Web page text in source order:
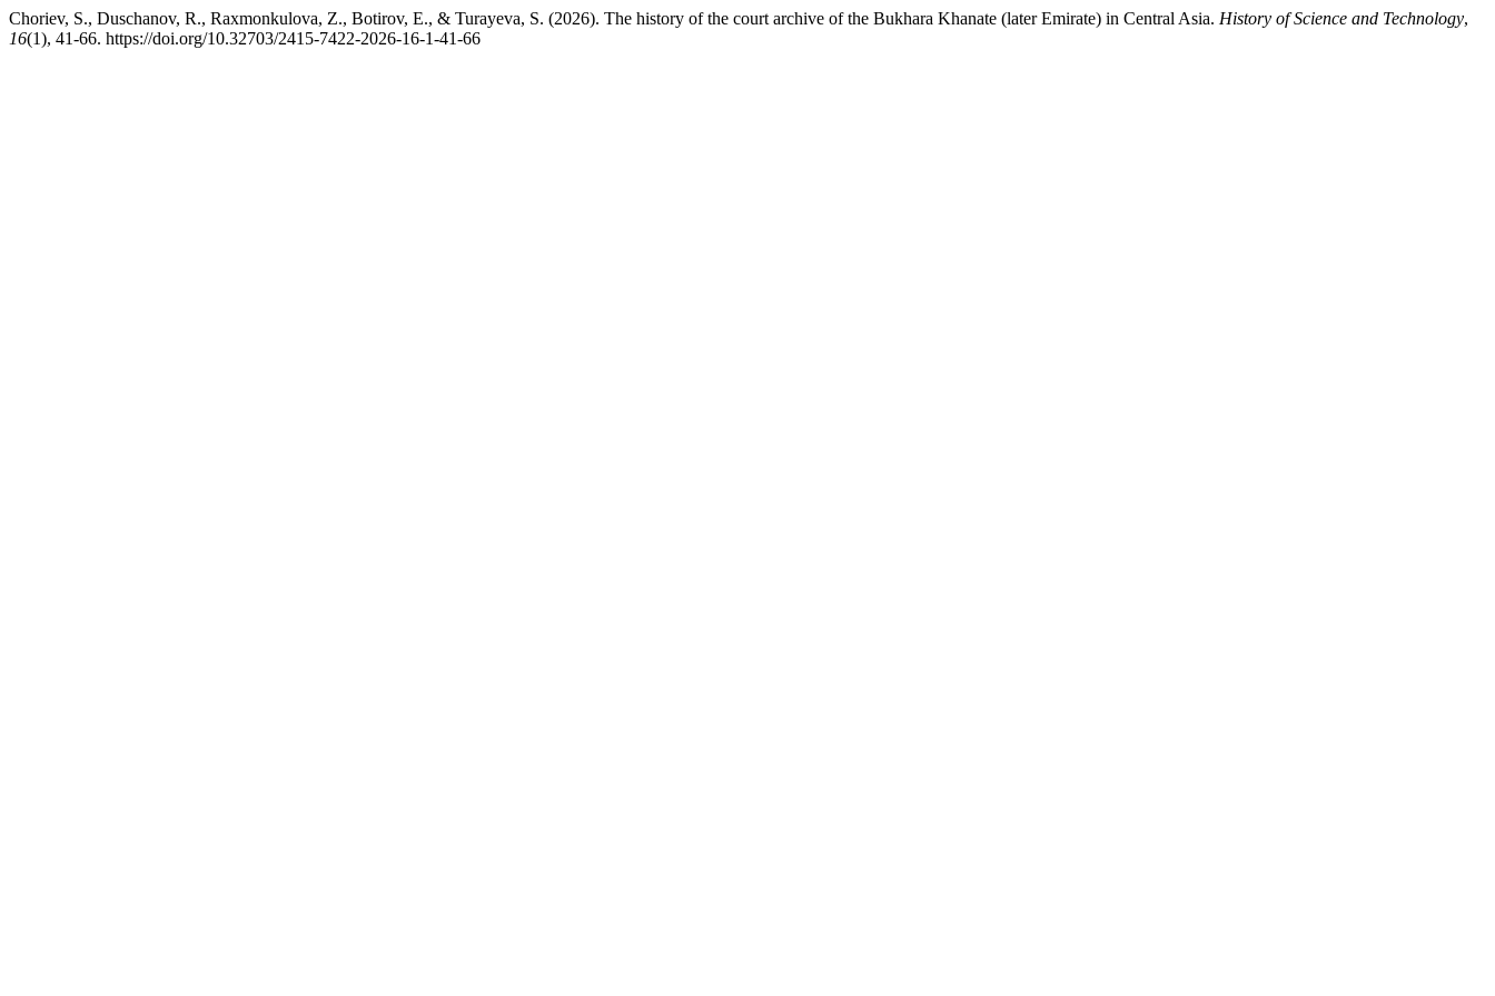
Choriev, S., Duschanov, R., Raxmonkulova, Z., Botirov, E., & Turayeva, S. (2026). The history of the court archive of the Bukhara Khanate (later Emirate) in Central Asia. History of Science and Technology,
16(1), 41-66. https://doi.org/10.32703/2415-7422-2026-16-1-41-66